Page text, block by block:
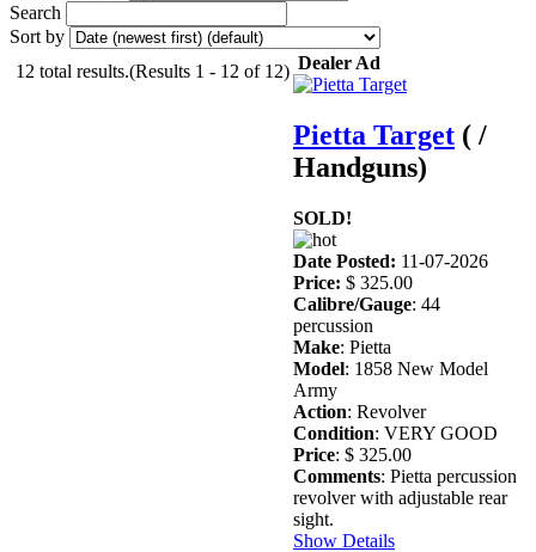
Search
Sort by
12 total results.(Results 1 - 12 of 12) Dealer Ad
Pietta Target ( /
Handguns)
SOLD!
Date Posted: 11-07-2026
Price: $ 325.00
Calibre/Gauge: 44
percussion
Make: Pietta
Model: 1858 New Model
Army
Action: Revolver
Condition: VERY GOOD
Price: $ 325.00
Comments: Pietta percussion
revolver with adjustable rear
sight.
Show Details